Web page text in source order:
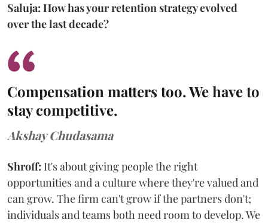
Saluja: How has your retention strategy evolved
over the last decade?
Compensation matters too. We have to
stay competitive.
Akshay Chudasama
Shroff: It's about giving people the right
opportunities and a culture where they're valued and
can grow. The firm can't grow if the partners don't;
individuals and teams both need room to develop. We